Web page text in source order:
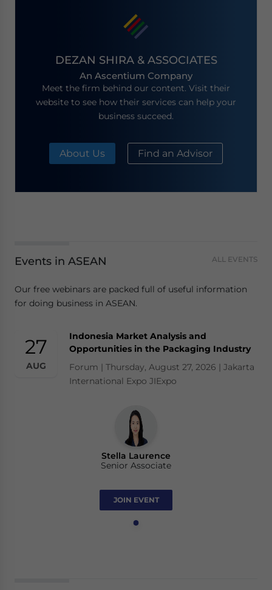
DEZAN SHIRA & ASSOCIATES
An Ascentium Company
Meet the firm behind our content. Visit their
website to see how their services can help your
business succeed.
About Us Find an Advisor
Events in ASEAN ALL EVENTS
Our free webinars are packed full of useful information
for doing business in ASEAN.
27
AUG
Indonesia Market Analysis and
Opportunities in the Packaging Industry
Forum | Thursday, August 27, 2026 | Jakarta
International Expo JIExpo
Stella Laurence
Senior Associate
JOIN EVENT